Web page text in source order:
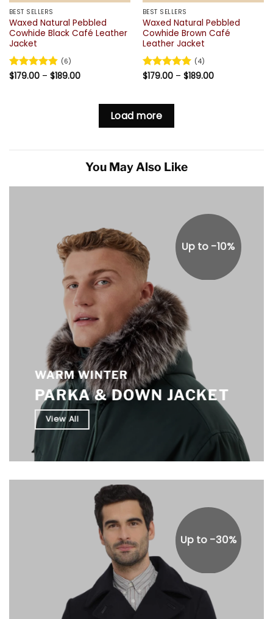
BEST SELLERS
Waxed Natural Pebbled
Cowhide Black Café Leather
Jacket
Rated4.83
(6)
$179.00 – $189.00Price
$189.00
BEST SELLERS
Waxed Natural Pebbled
Cowhide Brown Café
Leather Jacket
Rated5
(4)
$179.00 – $189.00Price
Load more
You May Also Like
WARM WINTER
PARKA & DOWN JACKET
View All
Up to -10%
Up to -30%